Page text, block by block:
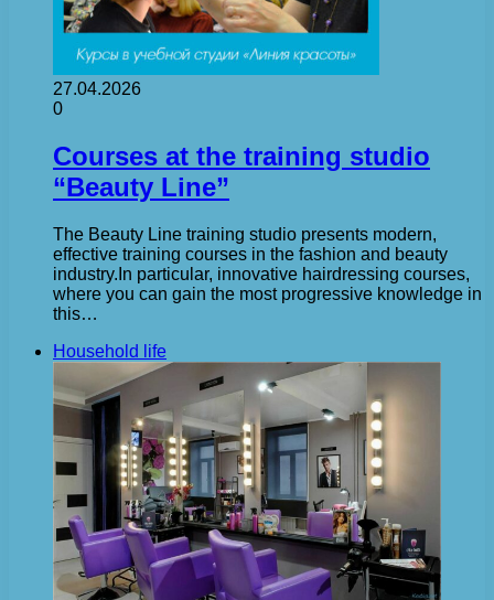
27.04.2026
0
Courses at the training studio
“Beauty Line”
The Beauty Line training studio presents modern,
effective training courses in the fashion and beauty
industry.In particular, innovative hairdressing courses,
where you can gain the most progressive knowledge in
this…
Household life